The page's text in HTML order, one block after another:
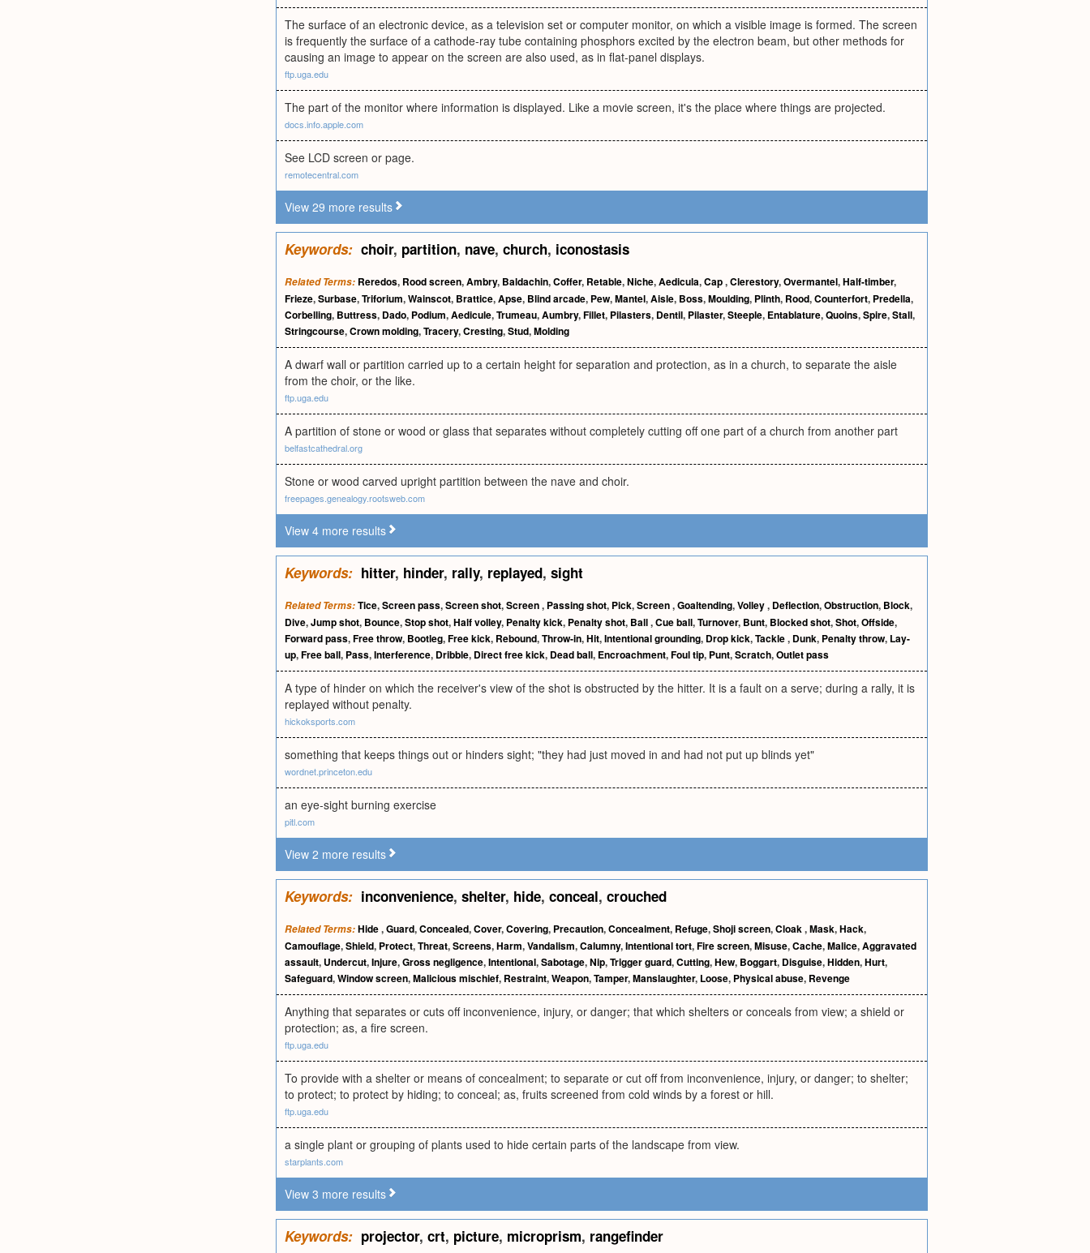
The surface of an electronic device, as a television set or computer monitor, on which a visible image is formed. The screen
is frequently the surface of a cathode-ray tube containing phosphors excited by the electron beam, but other methods for
causing an image to appear on the screen are also used, as in flat-panel displays.
ftp.uga.edu
The part of the monitor where information is displayed. Like a movie screen, it's the place where things are projected.
docs.info.apple.com
See LCD screen or page.
remotecentral.com
View 29 more results
Keywords: choir, partition, nave, church, iconostasis
Related Terms: Reredos, Rood screen,Ambry, Baldachin,Coffer, Retable,Niche,Aedicula,Cap,Clerestory,Overmantel,Half-timber,
Frieze,Surbase,Triforium,Wainscot, Brattice,Apse, Blind arcade, Pew,Mantel,Aisle, Boss,Moulding, Plinth, Rood,Counterfort, Predella,
Corbelling, Buttress, Dado, Podium,Aedicule,Trumeau,Aumbry,Fillet, Pilasters, Dentil, Pilaster,Steeple, Entablature,Quoins,Spire,Stall,
Stringcourse,Crown molding,Tracery,Cresting,Stud,Molding
A dwarf wall or partition carried up to a certain height for separation and protection, as in a church, to separate the aisle
from the choir, or the like.
ftp.uga.edu
A partition of stone or wood or glass that separates without completely cutting off one part of a church from another part
belfastcathedral.org
Stone or wood carved upright partition between the nave and choir.
freepages.genealogy.rootsweb.com
View 4 more results
Keywords: hitter, hinder, rally, replayed, sight
Related Terms:Tice,Screen pass,Screen shot,Screen, Passing shot, Pick,Screen,Goaltending,Volley, Deflection,Obstruction, Block,
Dive,Jump shot, Bounce,Stop shot,Half volley, Penalty kick, Penalty shot, Ball,Cue ball,Turnover, Bunt, Blocked shot,Shot,Offside,
Forward pass,Free throw, Bootleg,Free kick, Rebound,Throw-in,Hit,Intentional grounding, Drop kick,Tackle, Dunk, Penalty throw, Lay-
up,Free ball, Pass,Interference, Dribble, Direct free kick, Dead ball, Encroachment,Foul tip, Punt,Scratch,Outlet pass
A type of hinder on which the receiver's view of the shot is obstructed by the hitter. It is a fault on a serve; during a rally, it is
replayed without penalty.
hickoksports.com
something that keeps things out or hinders sight; "they had just moved in and had not put up blinds yet"
wordnet.princeton.edu
an eye-sight burning exercise
pitl.com
View 2 more results
Keywords: inconvenience, shelter, hide, conceal, crouched
Related Terms:Hide,Guard,Concealed,Cover,Covering, Precaution,Concealment, Refuge,Shoji screen,Cloak,Mask,Hack,
Camouflage,Shield, Protect,Threat,Screens,Harm,Vandalism,Calumny,Intentional tort,Fire screen,Misuse,Cache,Malice,Aggravated
assault, Undercut,Injure,Gross negligence,Intentional,Sabotage,Nip,Trigger guard,Cutting,Hew, Boggart, Disguise,Hidden,Hurt,
Safeguard,Window screen,Malicious mischief, Restraint,Weapon,Tamper,Manslaughter, Loose, Physical abuse, Revenge
Anything that separates or cuts off inconvenience, injury, or danger; that which shelters or conceals from view; a shield or
protection; as, a fire screen.
ftp.uga.edu
To provide with a shelter or means of concealment; to separate or cut off from inconvenience, injury, or danger; to shelter;
to protect; to protect by hiding; to conceal; as, fruits screened from cold winds by a forest or hill.
ftp.uga.edu
a single plant or grouping of plants used to hide certain parts of the landscape from view.
starplants.com
View 3 more results
Keywords: projector, crt, picture, microprism, rangefinder